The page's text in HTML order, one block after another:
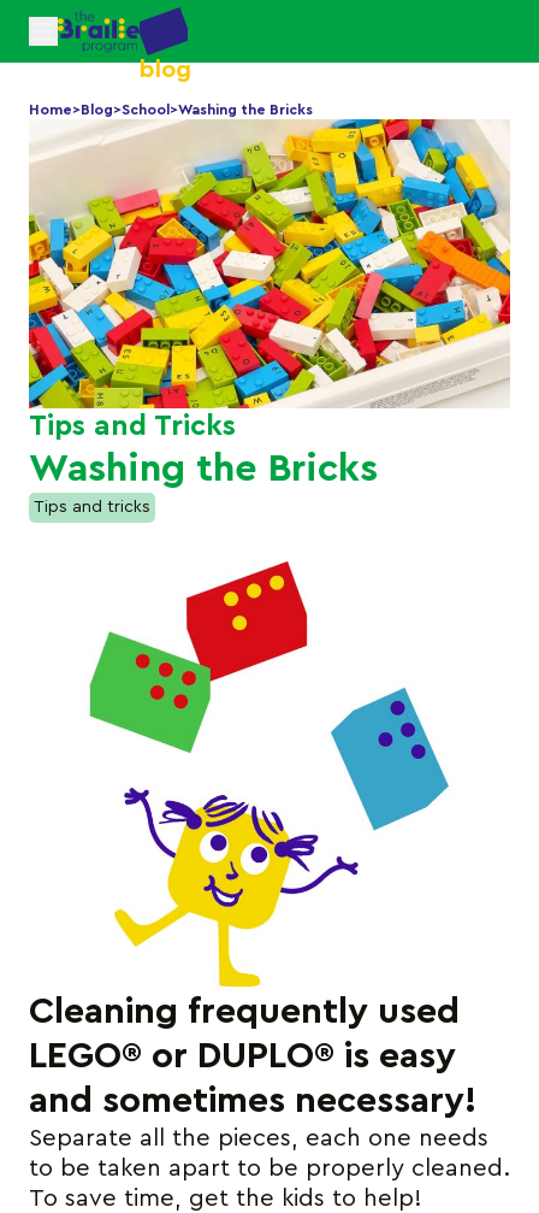
blog
Home>Blog>School >Washing the Bricks
Washing the Bricks
Tips and tricks
Tips and Tricks
Cleaning frequently used
LEGO® or DUPLO® is easy
and sometimes necessary!
Separate all the pieces, each one needs
to be taken apart to be properly cleaned.
To save time, get the kids to help!